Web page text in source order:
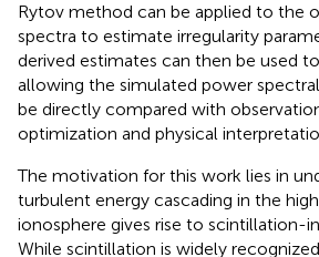
Rytov method can be applied to the
spectra to estimate irregularity
derived estimates can then be used
allowing the simulated power
be directly compared with
optimization and physical
The motivation for this work lies in
turbulent energy cascading in the
ionosphere gives rise to scintillation-
While scintillation is widely